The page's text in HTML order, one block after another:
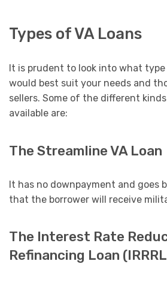
Types of VA Loans
It is prudent to look into what
would best suit your needs and
sellers. Some of the different
available are:
The Streamline VA Loan
It has no downpayment and goes
that the borrower will receive
The Interest Rate
Refinancing Loan